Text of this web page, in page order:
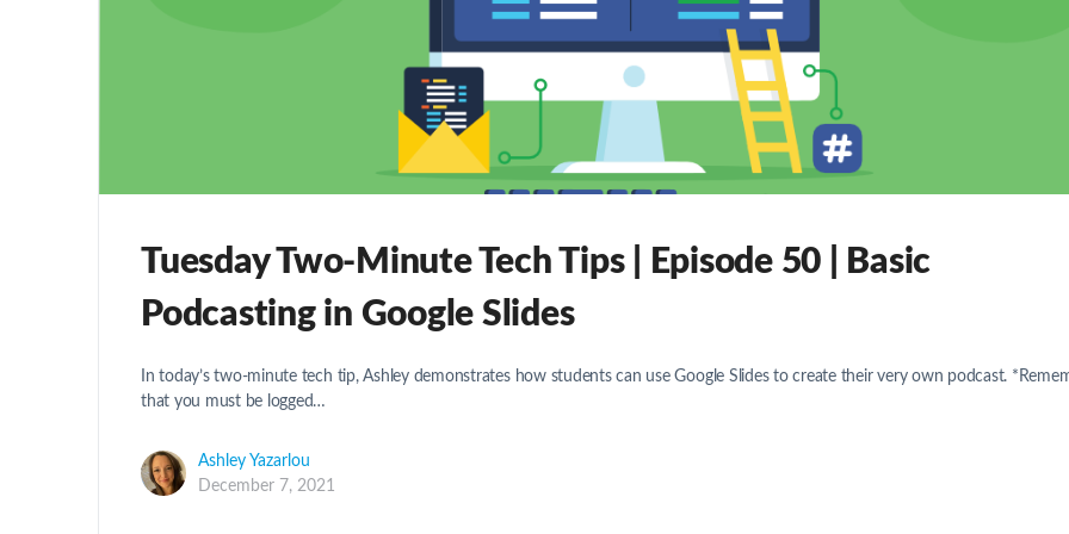
Tuesday Two-Minute Tech Tips | Episode 50 | Basic
Podcasting in Google Slides
In today’s two-minute tech tip, Ashley demonstrates how students can use Google Slides to create their very own podcast.
that you must be logged…
Ashley Yazarlou
December 7, 2021